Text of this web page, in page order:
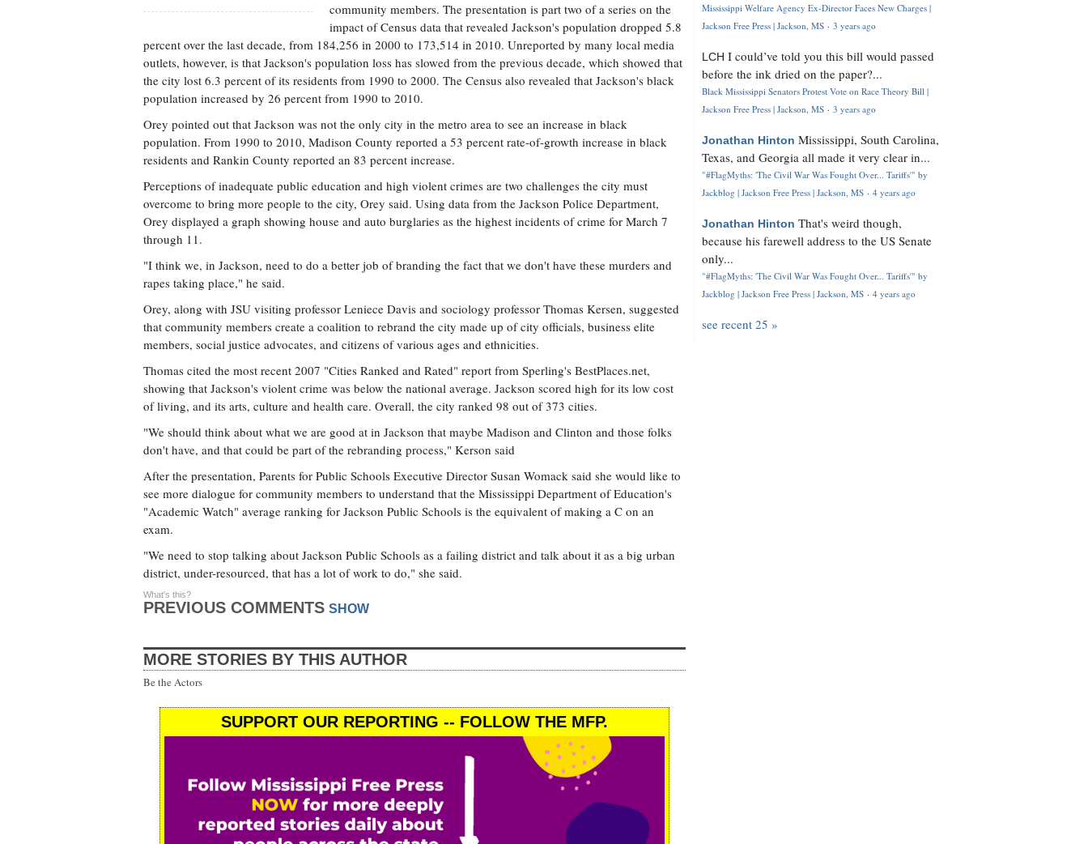
community members. The presentation is part two of a series on the
impact of Census data that revealed Jackson's population dropped 5.8
percent over the last decade, from 184,256 in 2000 to 173,514 in 2010. Unreported by many local media
outlets, however, is that Jackson's population loss has slowed from the previous decade, which showed that
the city lost 6.3 percent of its residents from 1990 to 2000. The Census also revealed that Jackson's black
population increased by 26 percent from 1990 to 2010.
Orey pointed out that Jackson was not the only city in the metro area to see an increase in black
population. From 1990 to 2010, Madison County reported a 53 percent rate-of-growth increase in black
residents and Rankin County reported an 83 percent increase.
Perceptions of inadequate public education and high violent crimes are two challenges the city must
overcome to bring more people to the city, Orey said. Using data from the Jackson Police Department,
Orey displayed a graph showing house and auto burglaries as the highest incidents of crime for March 7
through 11.
"I think we, in Jackson, need to do a better job of branding the fact that we don't have these murders and
rapes taking place," he said.
Orey, along with JSU visiting professor Leniece Davis and sociology professor Thomas Kersen, suggested
that community members create a coalition to rebrand the city made up of city officials, business elite
members, social justice advocates, and citizens of various ages and ethnicities.
Thomas cited the most recent 2007 "Cities Ranked and Rated" report from Sperling's BestPlaces.net,
showing that Jackson's violent crime was below the national average. Jackson scored high for its low cost
of living, and its arts, culture and health care. Overall, the city ranked 98 out of 373 cities.
"We should think about what we are good at in Jackson that maybe Madison and Clinton and those folks
don't have, and that could be part of the rebranding process," Kerson said
After the presentation, Parents for Public Schools Executive Director Susan Womack said she would like to
see more dialogue for community members to understand that the Mississippi Department of Education's
"Academic Watch" average ranking for Jackson Public Schools is the equivalent of making a C on an
exam.
"We need to stop talking about Jackson Public Schools as a failing district and talk about it as a big urban
district, under-resourced, that has a lot of work to do," she said.
PREVIOUS COMMENTS SHOW
What's this?
MORE STORIES BY THIS AUTHOR
Be the Actors
SUPPORT OUR REPORTING -- FOLLOW THE MFP.
Mississippi Welfare Agency Ex-Director Faces New Charges |
Jackson Free Press | Jackson, MS · 3 years ago
LCH I could’ve told you this bill would passed
before the ink dried on the paper?...
Black Mississippi Senators Protest Vote on Race Theory Bill |
Jackson Free Press | Jackson, MS · 3 years ago
Jonathan Hinton Mississippi, South Carolina,
Texas, and Georgia all made it very clear in...
"#FlagMyths: 'The Civil War Was Fought Over... Tariffs'" by
Jackblog | Jackson Free Press | Jackson, MS · 4 years ago
Jonathan Hinton That's weird though,
because his farewell address to the US Senate
only...
"#FlagMyths: 'The Civil War Was Fought Over... Tariffs'" by
Jackblog | Jackson Free Press | Jackson, MS · 4 years ago
see recent 25 »